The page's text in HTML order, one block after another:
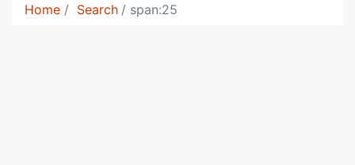
Home Search span:25